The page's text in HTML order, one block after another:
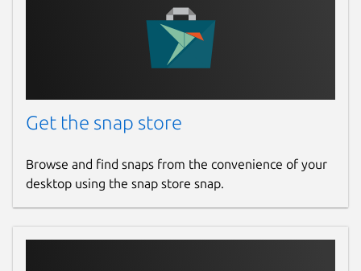
Get the snap store
Browse and find snaps from the convenience of your
desktop using the snap store snap.